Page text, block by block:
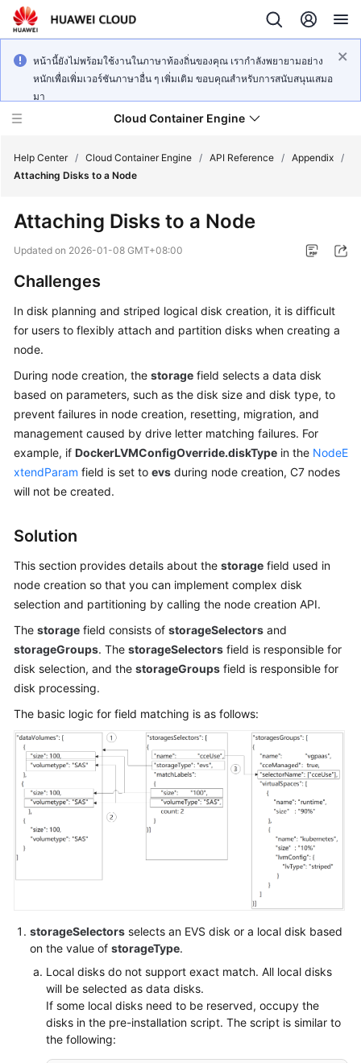
หน้านี้ยังไม่พร้อมใช้งานในภาษาท้องถิ่นของคุณ เรากำลังพยายามอย่าง
หนักเพื่อเพิ่มเวอร์ชันภาษาอื่น ๆ เพิ่มเติม ขอบคุณสำหรับการสนับสนุนเสมอ
มา
Cloud Container Engine
What's
Product
Overview
Billing
Kubernetes
Basics
User
Guide
Practices
API
Reference
Reference
Reference
FAQs
Documents
General
Reference
Glossary
Help Center / Cloud Container Engine / API Reference / Appendix /
Attaching Disks to a Node
Attaching Disks to a Node
Updated on 2026-01-08 GMT+08:00
Challenges
In disk planning and striped logical disk creation, it is difficult
for users to flexibly attach and partition disks when creating a
node.
During node creation, the storage field selects a data disk
based on parameters, such as the disk size and disk type, to
prevent failures in node creation, resetting, migration, and
management caused by drive letter matching failures. For
example, if DockerLVMConfigOverride.diskType in the NodeE
xtendParam field is set to evs during node creation, C7 nodes
will not be created.
Solution
This section provides details about the storage field used in
node creation so that you can implement complex disk
selection and partitioning by calling the node creation API.
The storage field consists of storageSelectors and
storageGroups. The storageSelectors field is responsible for
disk selection, and the storageGroups field is responsible for
disk processing.
The basic logic for field matching is as follows:
storageSelectors selects an EVS disk or a local disk based
on the value of storageType.
Local disks do not support exact match. All local disks
will be selected as data disks.
If some local disks need to be reserved, occupy the
disks in the pre-installation script. The script is similar to
the following: